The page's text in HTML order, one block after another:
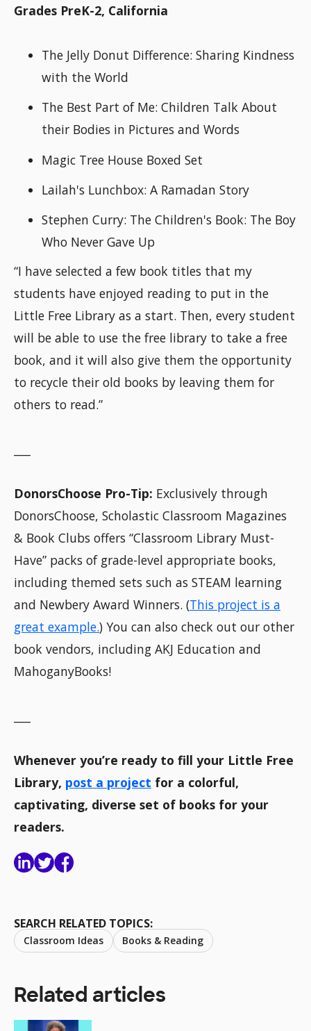
Grades PreK-2, California
The Jelly Donut Difference: Sharing Kindness
with the World
The Best Part of Me: Children Talk About
their Bodies in Pictures and Words
Magic Tree House Boxed Set
Lailah's Lunchbox: A Ramadan Story
Stephen Curry: The Children's Book: The Boy
Who Never Gave Up
“I have selected a few book titles that my
students have enjoyed reading to put in the
Little Free Library as a start. Then, every student
will be able to use the free library to take a free
book, and it will also give them the opportunity
to recycle their old books by leaving them for
others to read.”
DonorsChoose Pro-Tip: Exclusively through
DonorsChoose, Scholastic Classroom Magazines
& Book Clubs offers “Classroom Library Must-
Have” packs of grade-level appropriate books,
including themed sets such as STEAM learning
and Newbery Award Winners. (This project is a
great example.) You can also check out our other
book vendors, including AKJ Education and
MahoganyBooks!
Whenever you’re ready to fill your Little Free
Library, post a project for a colorful,
captivating, diverse set of books for your
readers.
SEARCH RELATED TOPICS:
Classroom Ideas Books & Reading
Related articles